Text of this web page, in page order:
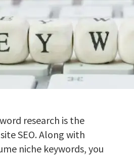
research is the
SEO. Along with
niche keywords, you